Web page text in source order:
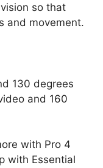
so that
and movement.
130 degrees
and 160
with Pro 4
with Essential